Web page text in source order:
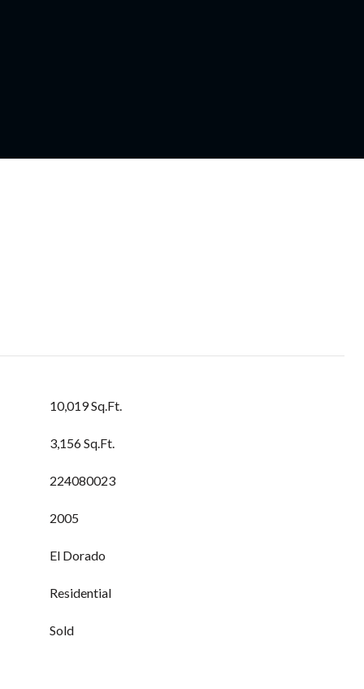
10,019 Sq.Ft.
3,156 Sq.Ft.
224080023
2005
El Dorado
Residential
Sold